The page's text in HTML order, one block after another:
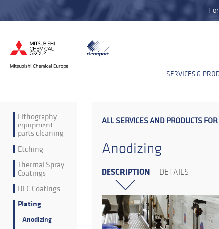
SERVICES &
Lithography
equipment
parts cleaning
Etching
Thermal Spray
Coatings
DLC Coatings
Plating
Anodizing
ALL SERVICES AND PRODUCTS FOR
Anodizing
DESCRIPTION DETAILS